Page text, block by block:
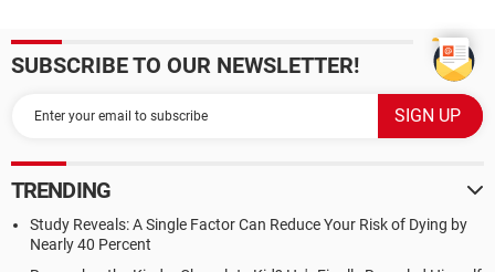
SUBSCRIBE TO OUR NEWSLETTER!
TRENDING
Study Reveals: A Single Factor Can Reduce Your Risk of Dying by
Nearly 40 Percent